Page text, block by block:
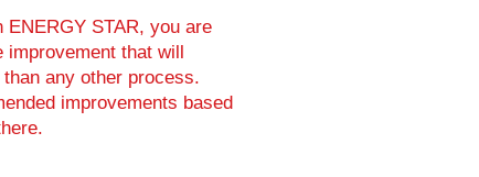
STAR, you are
improvement that will
any other process.
improvements based